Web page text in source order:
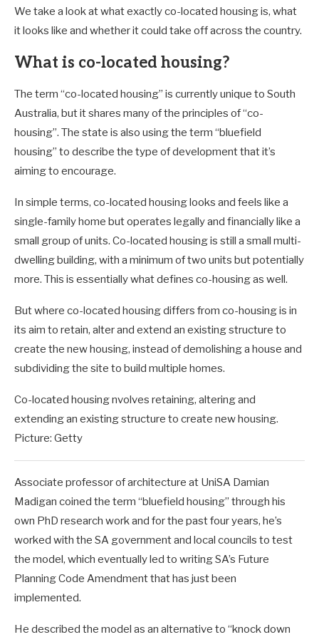
We take a look at what exactly co-located housing is, what
it looks like and whether it could take off across the country.
What is co-located housing?
The term “co-located housing” is currently unique to South
Australia, but it shares many of the principles of “co-
housing”. The state is also using the term “bluefield
housing” to describe the type of development that it’s
aiming to encourage.
In simple terms, co-located housing looks and feels like a
single-family home but operates legally and financially like a
small group of units. Co-located housing is still a small multi-
dwelling building, with a minimum of two units but potentially
more. This is essentially what defines co-housing as well.
But where co-located housing differs from co-housing is in
its aim to retain, alter and extend an existing structure to
create the new housing, instead of demolishing a house and
subdividing the site to build multiple homes.
Co-located housing nvolves retaining, altering and
extending an existing structure to create new housing.
Picture: Getty
Associate professor of architecture at UniSA Damian
Madigan coined the term “bluefield housing” through his
own PhD research work and for the past four years, he’s
worked with the SA government and local councils to test
the model, which eventually led to writing SA’s Future
Planning Code Amendment that has just been
implemented.
He described the model as an alternative to “knock down